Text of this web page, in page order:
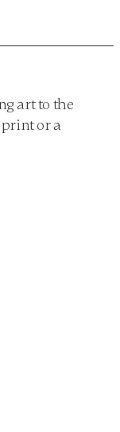
art to the
print or a